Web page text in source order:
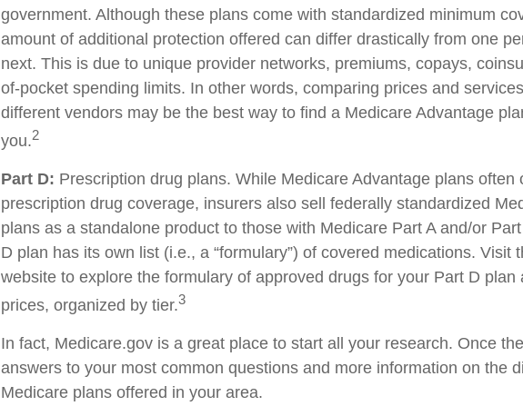
government. Although these plans come with standardized minimum
amount of additional protection offered can differ drastically from one
next. This is due to unique provider networks, premiums, copays,
of-pocket spending limits. In other words, comparing prices and
different vendors may be the best way to find a Medicare Advantage
you.2
Part D: Prescription drug plans. While Medicare Advantage plans often
prescription drug coverage, insurers also sell federally standardized
plans as a standalone product to those with Medicare Part A and/or
D plan has its own list (i.e., a “formulary”) of covered medications. Visit
website to explore the formulary of approved drugs for your Part D plan
prices, organized by tier.3
In fact, Medicare.gov is a great place to start all your research. Once
answers to your most common questions and more information on the
Medicare plans offered in your area.